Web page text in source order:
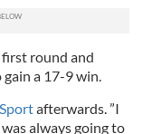
round and
a 17-9 win.
afterwards. ”I
always going to